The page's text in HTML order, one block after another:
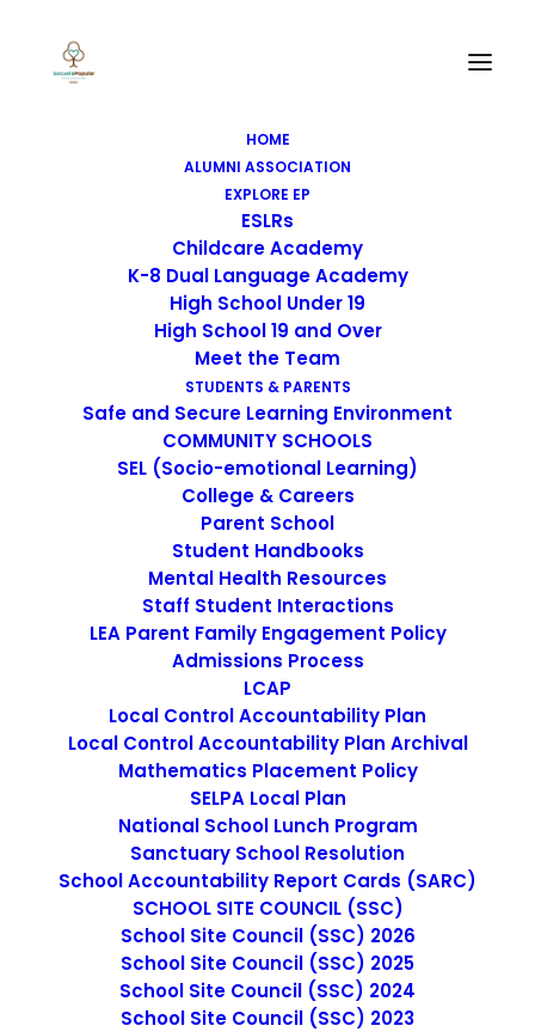
HOME
ALUMNI ASSOCIATION
EXPLORE EP
ESLRs
Childcare Academy
K-8 Dual Language Academy
High School Under 19
High School 19 and Over
Meet the Team
STUDENTS & PARENTS
Safe and Secure Learning Environment
COMMUNITY SCHOOLS
SEL (Socio-emotional Learning)
College & Careers
Parent School
Student Handbooks
Mental Health Resources
Staff Student Interactions
LEA Parent Family Engagement Policy
Admissions Process
LCAP
Local Control Accountability Plan
Local Control Accountability Plan Archival
Mathematics Placement Policy
SELPA Local Plan
National School Lunch Program
Sanctuary School Resolution
School Accountability Report Cards (SARC)
SCHOOL SITE COUNCIL (SSC)
School Site Council (SSC) 2026
School Site Council (SSC) 2025
School Site Council (SSC) 2024
School Site Council (SSC) 2023
Non-Discrimination Statement
Uniform Complaint Procedure
(UCP)
Escuela Popular
149 North White Road
San José, CA 95127
(408) 275-7191